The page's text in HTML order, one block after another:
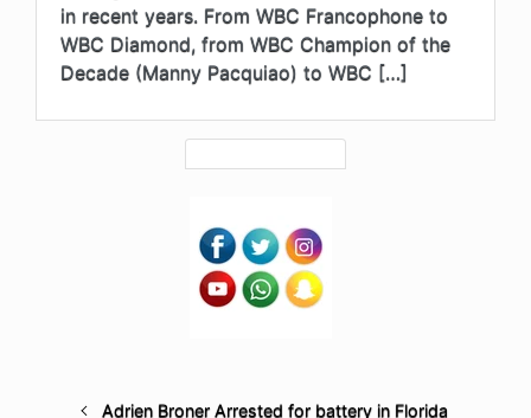
in recent years. From WBC Francophone to
WBC Diamond, from WBC Champion of the
Decade (Manny Pacquiao) to WBC […]
Adrien Broner Arrested for battery in Florida